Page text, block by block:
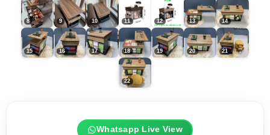
Whatsapp Live View